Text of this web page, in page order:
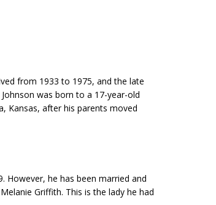
from 1933 to 1975, and the late
was born to a 17-year-old
Kansas, after his parents moved
However, he has been married and
Griffith. This is the lady he had